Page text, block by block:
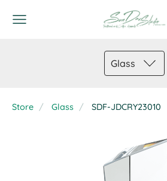
Glass
Store Glass SDF-JDCRY23010